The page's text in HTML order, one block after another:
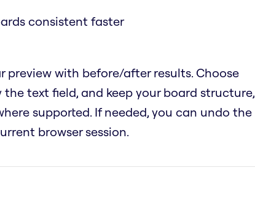
consistent faster
preview with before/after results. Choose
text field, and keep your board structure,
supported. If needed, you can undo the
browser session.